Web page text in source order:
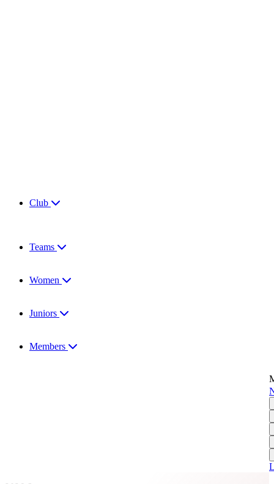
Club
Teams
Women
Juniors
Members